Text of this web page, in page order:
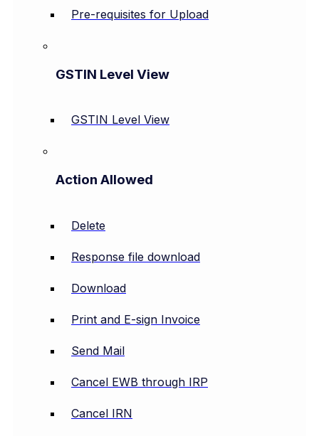
Pre-requisites for Upload
GSTIN Level View
GSTIN Level View
Action Allowed
Delete
Response file download
Download
Print and E-sign Invoice
Send Mail
Cancel EWB through IRP
Cancel IRN